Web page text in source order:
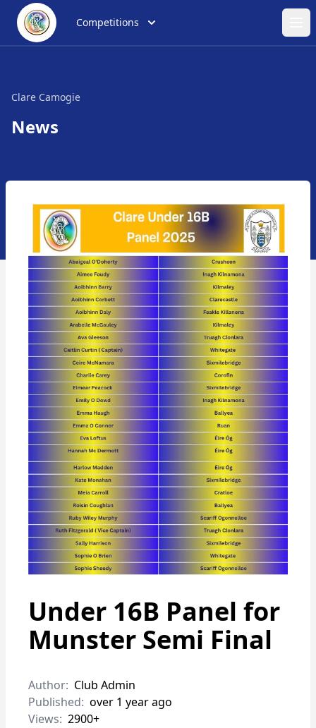
Competitions
Clare Camogie
News
Under 16B Panel for
Munster Semi Final
Author: Club Admin
Published: over 1 year ago
Views: 2900+